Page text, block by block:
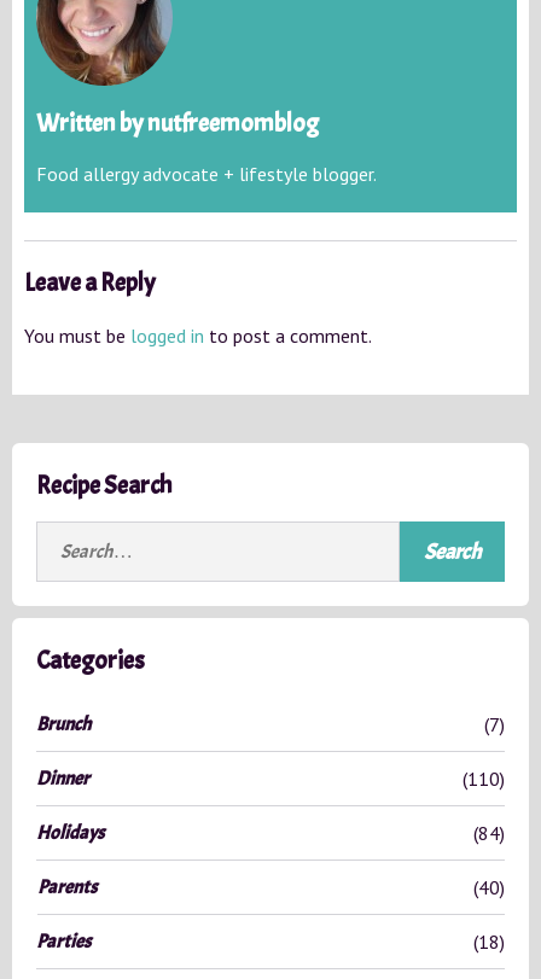
Written bynutfreemomblog
Food allergy advocate + lifestyle blogger.
Leave a Reply
You must be logged in to post a comment.
Recipe Search
r
c
o
r
Categories
Brunch (7)
Dinner (110)
Holidays (84)
Parents (40)
Parties (18)